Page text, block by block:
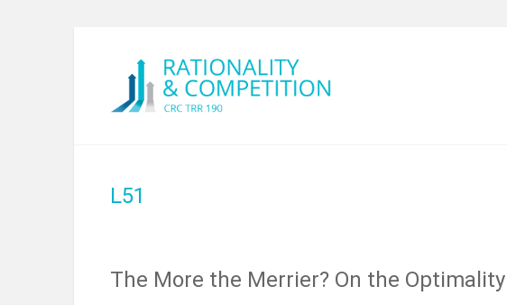
L51
The More the Merrier? On the